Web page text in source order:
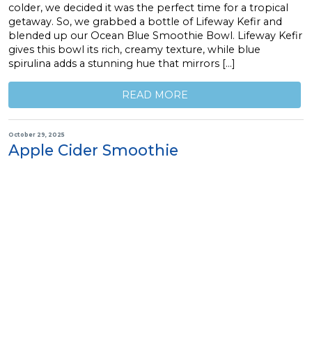
colder, we decided it was the perfect time for a tropical
getaway. So, we grabbed a bottle of Lifeway Kefir and
blended up our Ocean Blue Smoothie Bowl. Lifeway Kefir
gives this bowl its rich, creamy texture, while blue
spirulina adds a stunning hue that mirrors […]
READ MORE
October 29, 2025
Apple Cider Smoothie